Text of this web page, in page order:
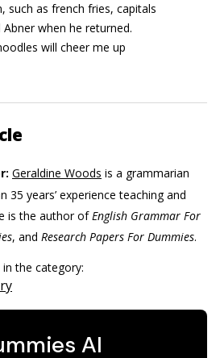
such as french fries, capitals
when he returned.
will cheer me up
Geraldine Woods is a grammarian
years’ experience teaching and
is the author ofEnglish Grammar For
, and Research Papers For Dummies.
the category: